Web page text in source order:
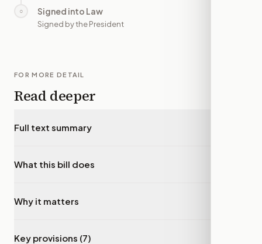
○ Signed into Law
Signed by the President
FOR MORE DETAIL
Read deeper
Full text summary
What this bill does
Why it matters
Key provisions (7)